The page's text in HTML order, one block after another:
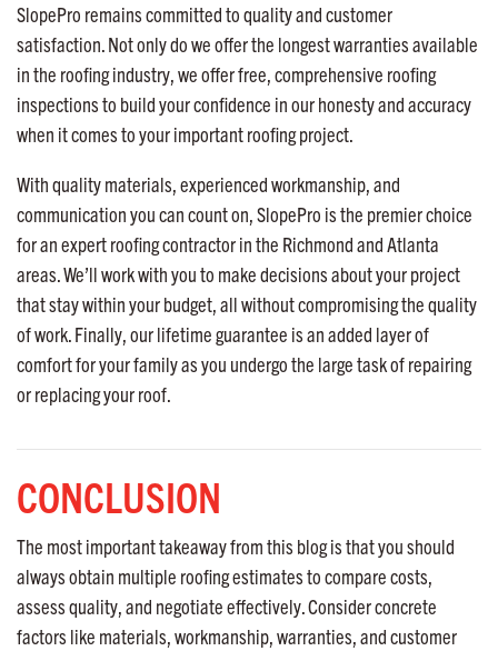
SlopePro remains committed to quality and customer
satisfaction. Not only do we offer the longest warranties available
in the roofing industry, we offer free, comprehensive roofing
inspections to build your confidence in our honesty and accuracy
when it comes to your important roofing project.
With quality materials, experienced workmanship, and
communication you can count on, SlopePro is the premier choice
for an expert roofing contractor in the Richmond and Atlanta
areas. We’ll work with you to make decisions about your project
that stay within your budget, all without compromising the quality
of work. Finally, our lifetime guarantee is an added layer of
comfort for your family as you undergo the large task of repairing
or replacing your roof.
CONCLUSION
The most important takeaway from this blog is that you should
always obtain multiple roofing estimates to compare costs,
assess quality, and negotiate effectively. Consider concrete
factors like materials, workmanship, warranties, and customer